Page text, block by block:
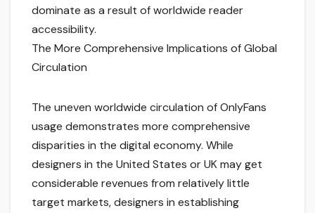
dominate as a result of worldwide reader
accessibility.
The More Comprehensive Implications of Global
Circulation
The uneven worldwide circulation of OnlyFans
usage demonstrates more comprehensive
disparities in the digital economy. While
designers in the United States or UK may get
considerable revenues from relatively little
target markets, designers in establishing